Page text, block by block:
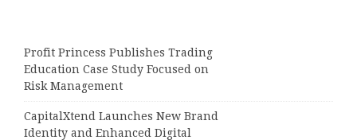
Profit Princess Publishes Trading
Education Case Study Focused on
Risk Management
CapitalXtend Launches New Brand
Identity and Enhanced Digital